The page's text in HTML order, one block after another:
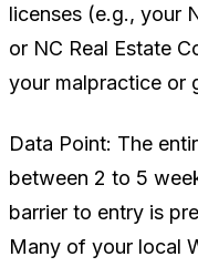
licenses (e.g., your
or NC Real Estate
your malpractice or
Data Point: The
between 2 to 5
barrier to entry is
Many of your local